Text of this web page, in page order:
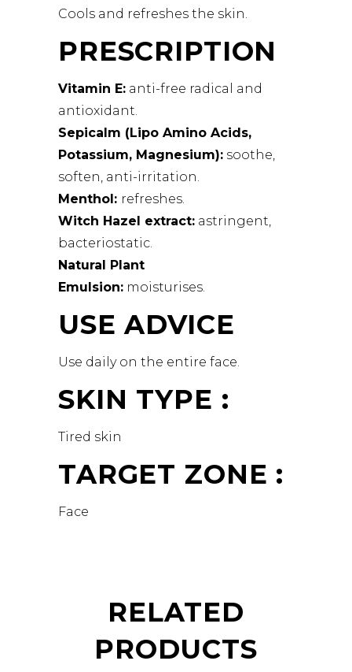
Cools and refreshes the skin.
PRESCRIPTION
Vitamin E: anti-free radical and
antioxidant.
Sepicalm (Lipo Amino Acids,
Potassium, Magnesium): soothe,
soften, anti-irritation.
Menthol: refreshes.
Witch Hazel extract: astringent,
bacteriostatic.
Natural Plant
Emulsion: moisturises.
USE ADVICE
Use daily on the entire face.
SKIN TYPE :
Tired skin
TARGET ZONE :
Face
RELATED
PRODUCTS